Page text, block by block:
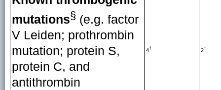
mutations§ (e.g. factor
V Leiden; prothrombin
mutation; protein S,
protein C, and
antithrombin
4† 2†